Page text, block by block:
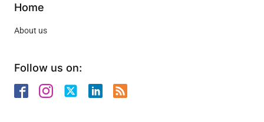
Home
About us
Follow us on: